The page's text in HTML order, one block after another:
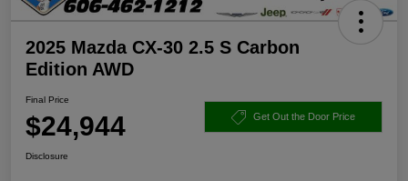
2025 Mazda CX-30 2.5 S Carbon
Edition AWD
Final Price
$24,944 Get Out the Door Price
Disclosure